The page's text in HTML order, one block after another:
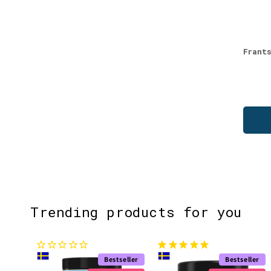
Trending products for you
Bestseller
Bestseller